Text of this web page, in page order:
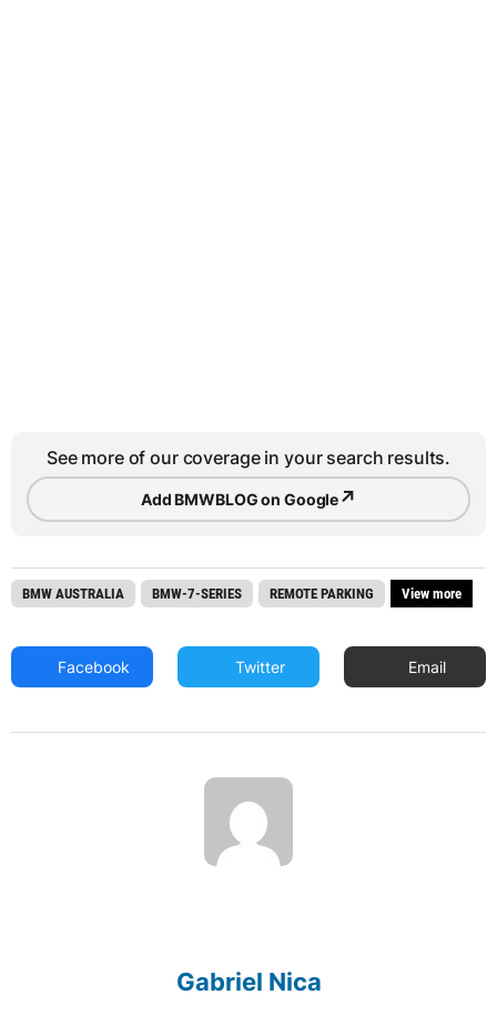
See more of our coverage in your search results.
Add BMWBLOG on Google↗
BMW AUSTRALIA BMW-7-SERIES REMOTE PARKING View more
Facebook Twitter Email
Gabriel Nica